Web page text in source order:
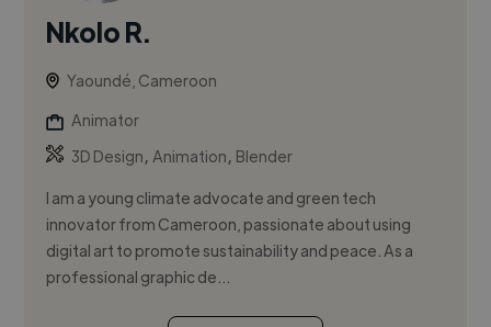
Nkolo R.
Yaoundé, Cameroon
Animator
3D Design,Animation, Blender
I am a young climate advocate and green tech
innovator from Cameroon, passionate about using
digital art to promote sustainability and peace. As a
professional graphic de...